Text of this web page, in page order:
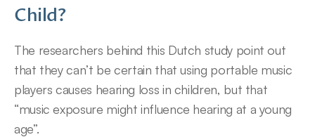
Child?
The researchers behind this Dutch study point out
that they can’t be certain that using portable music
players causes hearing loss in children, but that
“music exposure might influence hearing at a young
age”.